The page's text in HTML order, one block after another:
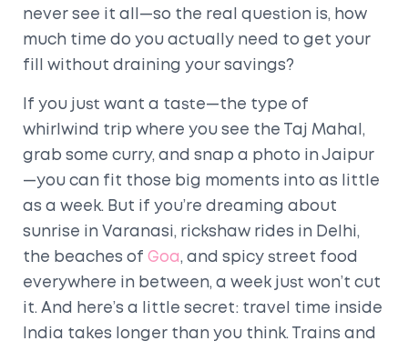
never see it all—so the real question is, how
much time do you actually need to get your
fill without draining your savings?
If you just want a taste—the type of
whirlwind trip where you see the Taj Mahal,
grab some curry, and snap a photo in Jaipur
—you can fit those big moments into as little
as a week. But if you’re dreaming about
sunrise in Varanasi, rickshaw rides in Delhi,
the beaches of Goa , and spicy street food
everywhere in between, a week just won’t cut
it. And here’s a little secret: travel time inside
India takes longer than you think. Trains and